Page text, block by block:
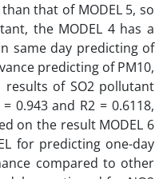
that of MODEL 5, so
the MODEL 4 has a
same day predicting of
predicting of PM10,
of SO2 pollutant
0.943 and R2 = 0.6118,
on the result MODEL 6
for predicting one-day
compared to other